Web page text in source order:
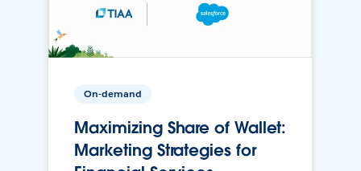
On-demand
Maximizing Share of Wallet:
Marketing Strategies for